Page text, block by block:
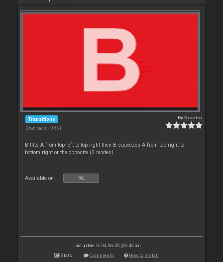
Transitions
Downloads: 40 661
ByNicotux
B tilts A from top left to top right then B squeezes A from top right to
bottom right or the opposite (2 modes)
Available on : PC
Last update: Fri 04 Dec 20 @ 6:43 am
Stats Comments How to install